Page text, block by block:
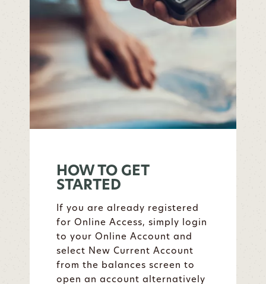
HOW TO GET
STARTED
If you are already registered
for Online Access, simply login
to your Online Account and
select New Current Account
from the balances screen to
open an account alternatively